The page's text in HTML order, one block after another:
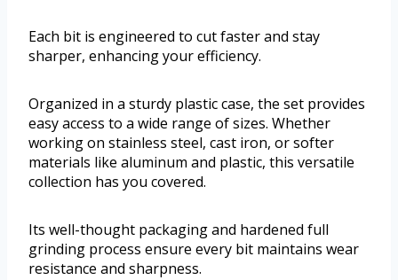
Each bit is engineered to cut faster and stay
sharper, enhancing your efficiency.
Organized in a sturdy plastic case, the set provides
easy access to a wide range of sizes. Whether
working on stainless steel, cast iron, or softer
materials like aluminum and plastic, this versatile
collection has you covered.
Its well-thought packaging and hardened full
grinding process ensure every bit maintains wear
resistance and sharpness.